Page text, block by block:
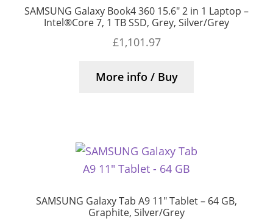
SAMSUNG Galaxy Book4 360 15.6″ 2 in 1 Laptop –
Intel®Core 7, 1 TB SSD, Grey, Silver/Grey
£1,101.97
More info / Buy
SAMSUNG Galaxy Tab A9 11″ Tablet – 64 GB,
Graphite, Silver/Grey